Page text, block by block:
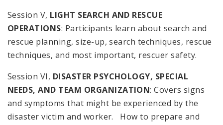
Session V, LIGHT SEARCH AND RESCUE
OPERATIONS: Participants learn about search and
rescue planning, size-up, search techniques, rescue
techniques, and most important, rescuer safety.
Session VI, DISASTER PSYCHOLOGY, SPECIAL
NEEDS, AND TEAM ORGANIZATION: Covers signs
and symptoms that might be experienced by the
disaster victim and worker. How to prepare and